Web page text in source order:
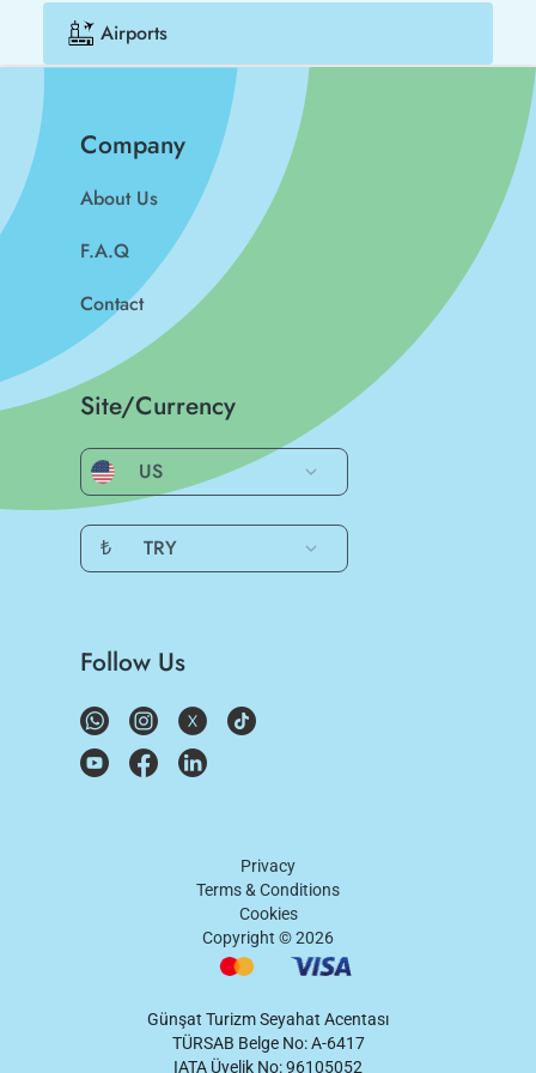
Airports
Company
About Us
F.A.Q
Contact
Site/Currency
US
₺ TRY
Follow Us
Privacy
Terms & Conditions
Cookies
Copyright ©2026
Günşat Turizm Seyahat Acentası
TÜRSAB Belge No: A-6417
IATA Üyelik No: 96105052